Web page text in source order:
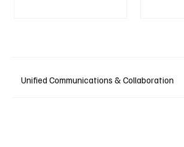
Unified Communications & Collaboration